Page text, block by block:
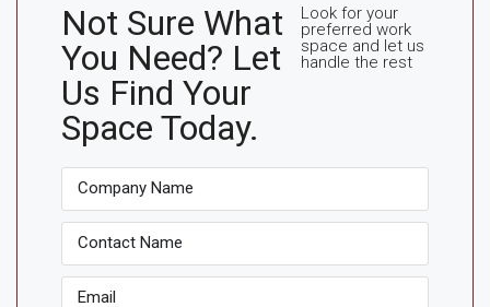
Not Sure What
You Need? Let
Us Find Your
Space Today.
Look for your
preferred work
space and let us
handle the rest